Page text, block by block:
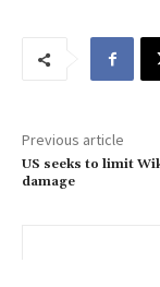
i
l
Previous article
US seeks to limit
damage